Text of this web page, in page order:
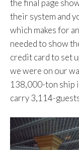
the final page
their system and
which makes for
needed to show
credit card to set
we were on our
138,000-ton ship
carry 3,114-